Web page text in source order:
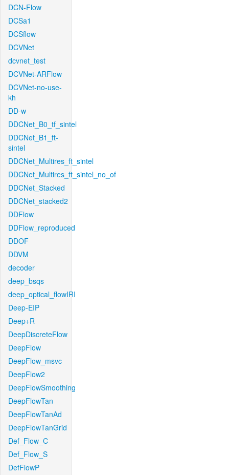
DCN-Flow
DCSa1
DCSflow
DCVNet
dcvnet_test
DCVNet-ARFlow
DCVNet-no-use-
kh
DD-w
DDCNet_B0_tf_sintel
DDCNet_B1_ft-
sintel
DDCNet_Multires_ft_sintel
DDCNet_Multires_ft_sintel_no_of
DDCNet_Stacked
DDCNet_stacked2
DDFlow
DDFlow_reproduced
DDOF
DDVM
decoder
deep_bsqs
deep_optical_flowIRI
Deep-EIP
Deep+R
DeepDiscreteFlow
DeepFlow
DeepFlow_msvc
DeepFlow2
DeepFlowSmoothing
DeepFlowTan
DeepFlowTanAd
DeepFlowTanGrid
Def_Flow_C
Def_Flow_S
DefFlowP